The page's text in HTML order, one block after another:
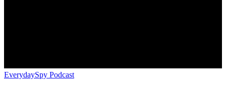
EverydaySpy Podcast